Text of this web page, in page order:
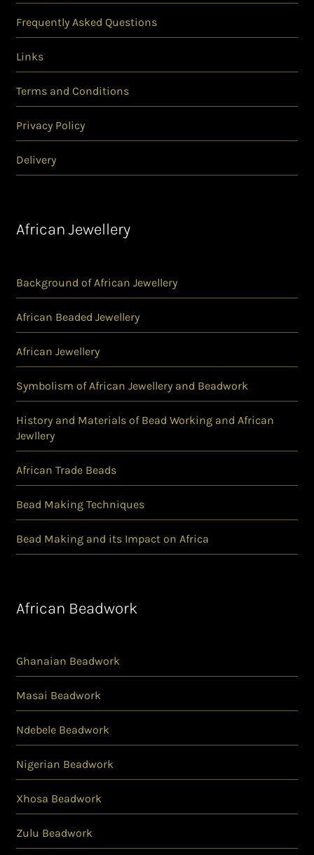
Frequently Asked Questions
Links
Terms and Conditions
Privacy Policy
Delivery
African Jewellery
Background of African Jewellery
African Beaded Jewellery
African Jewellery
Symbolism of African Jewellery and Beadwork
History and Materials of Bead Working and African
Jewllery
African Trade Beads
Bead Making Techniques
Bead Making and its Impact on Africa
African Beadwork
Ghanaian Beadwork
Masai Beadwork
Ndebele Beadwork
Nigerian Beadwork
Xhosa Beadwork
Zulu Beadwork